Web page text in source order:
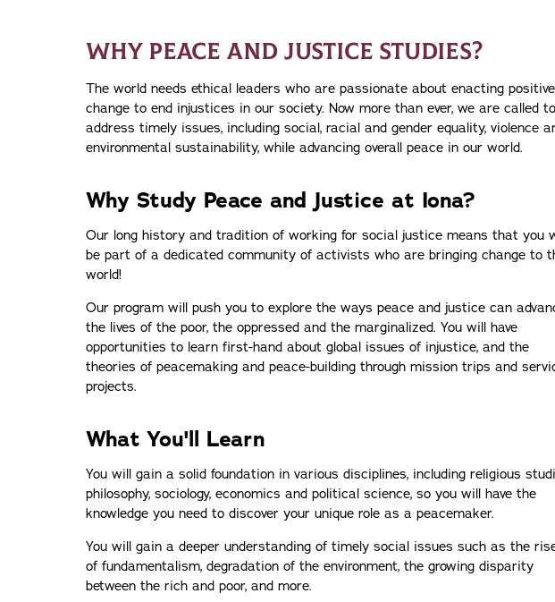
WHY PEACE AND JUSTICE STUDIES?
The world needs ethical leaders who are passionate about enacting positive
change to end injustices in our society. Now more than ever, we are called to
address timely issues, including social, racial and gender equality, violence
environmental sustainability, while advancing overall peace in our world.
Why Study Peace and Justice at Iona?
Our long history and tradition of working for social justice means that you
be part of a dedicated community of activists who are bringing change to
world!
Our program will push you to explore the ways peace and justice can
the lives of the poor, the oppressed and the marginalized. You will have
opportunities to learn first-hand about global issues of injustice, and the
theories of peacemaking and peace-building through mission trips and
projects.
What You'll Learn
You will gain a solid foundation in various disciplines, including religious
philosophy, sociology, economics and political science, so you will have the
knowledge you need to discover your unique role as a peacemaker.
You will gain a deeper understanding of timely social issues such as the
of fundamentalism, degradation of the environment, the growing disparity
between the rich and poor, and more.